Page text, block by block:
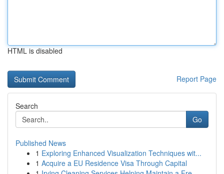
HTML is disabled
Report Page
Search
Go
Published News
1 Exploring Enhanced Visualization Techniques wit...
1 Acquire a EU Residence Visa Through Capital